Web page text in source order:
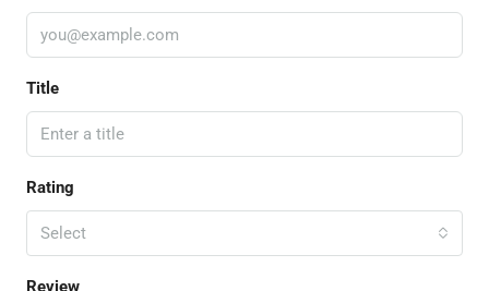
Title
Rating
Select
Review